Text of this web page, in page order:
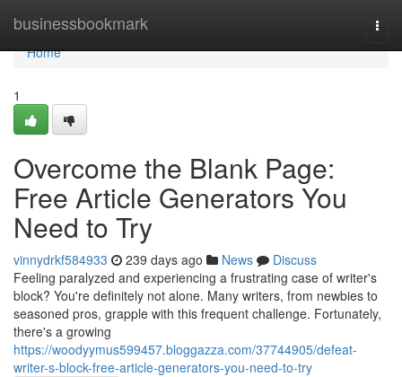
businessbookmark
Home
Home
1
Overcome the Blank Page:
Free Article Generators You
Need to Try
vinnydrkf584933 239 days ago News
Discuss
Feeling paralyzed and experiencing a frustrating case of writer's
block? You're definitely not alone. Many writers, from newbies to
seasoned pros, grapple with this frequent challenge. Fortunately,
there's a growing
https://woodyymus599457.bloggazza.com/37744905/defeat-
writer-s-block-free-article-generators-you-need-to-try